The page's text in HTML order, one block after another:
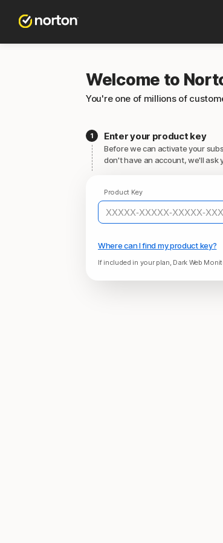
Welcome to
You're one of millions of
Enter your product key
Before we can activate your
don't have an account, we'll ask
Product Key
Where can I find my product key?
If included in your plan, Dark Web